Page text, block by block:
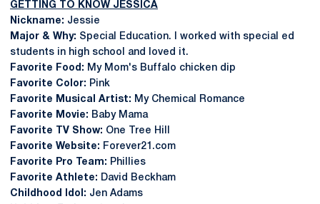
GETTING TO KNOW JESSICA
Nickname: Jessie
Major & Why: Special Education. I worked with special ed
students in high school and loved it.
Favorite Food: My Mom's Buffalo chicken dip
Favorite Color: Pink
Favorite Musical Artist: My Chemical Romance
Favorite Movie: Baby Mama
Favorite TV Show: One Tree Hill
Favorite Website: Forever21.com
Favorite Pro Team: Phillies
Favorite Athlete: David Beckham
Childhood Idol: Jen Adams